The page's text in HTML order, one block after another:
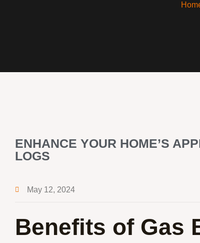
ENHANCE YOUR HOME’S
LOGS
May 12, 2024
Benefits of Gas